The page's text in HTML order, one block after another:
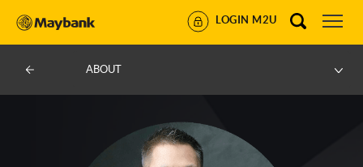
LOGIN M2U
ABOUT